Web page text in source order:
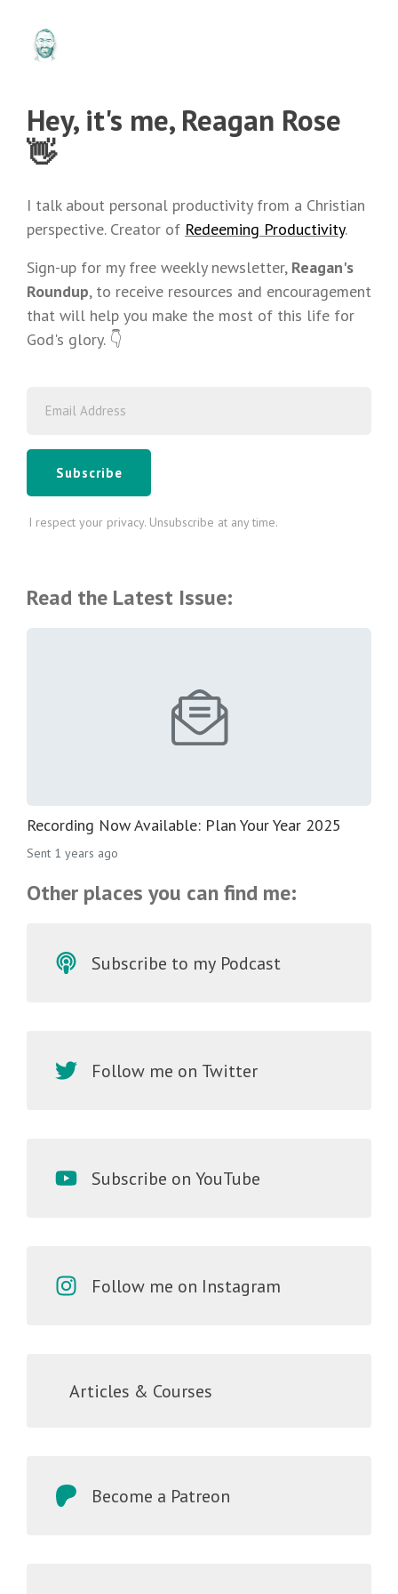
Hey, it's me, Reagan Rose
👋
I talk about personal productivity from a Christian
perspective. Creator of Redeeming Productivity.
Sign-up for my free weekly newsletter, Reagan's
Roundup, to receive resources and encouragement
that will help you make the most of this life for
God's glory. 👇
Subscribe
I respect your privacy. Unsubscribe at any time.
Read the Latest Issue:
Recording Now Available: Plan Your Year 2025
Sent 1 years ago
Other places you can find me:
Subscribe to my Podcast
Follow me on Twitter
Subscribe on YouTube
Follow me on Instagram
Articles & Courses
Become a Patreon